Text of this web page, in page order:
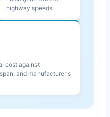
highway speeds.
cost against
and manufacturer's